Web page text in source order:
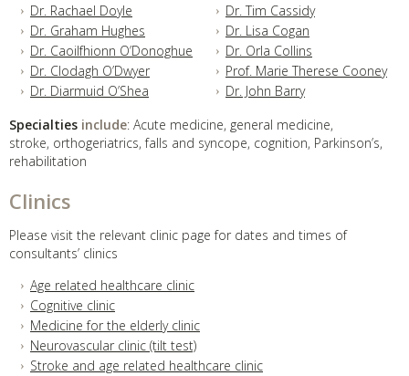
Dr. Rachael Doyle
Dr. Tim Cassidy
Dr. Graham Hughes
Dr. Lisa Cogan
Dr. Caoilfhionn O’Donoghue
Dr. Orla Collins
Dr. Clodagh O’Dwyer
Prof. Marie Therese Cooney
Dr. Diarmuid O’Shea
Dr. John Barry
Specialties include: Acute medicine, general medicine,
stroke, orthogeriatrics, falls and syncope, cognition, Parkinson’s,
rehabilitation
Clinics
Please visit the relevant clinic page for dates and times of
consultants’ clinics
Age related healthcare clinic
Cognitive clinic
Medicine for the elderly clinic
Neurovascular clinic (tilt test)
Stroke and age related healthcare clinic